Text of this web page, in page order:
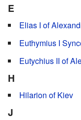
E
Elias I of
Euthymius I
Eutychius II of
H
Hilarion of Kiev
J